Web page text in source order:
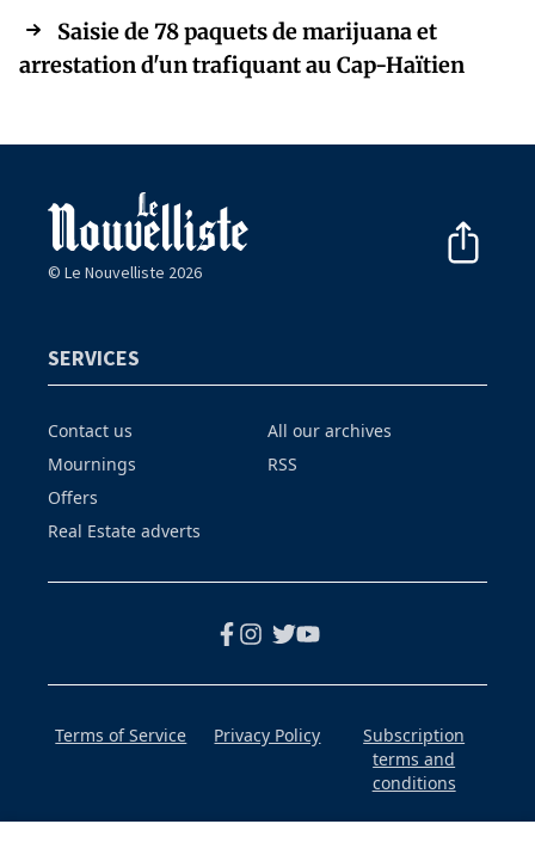
Saisie de 78 paquets de marijuana et
arrestation d'un trafiquant au Cap-Haïtien
© Le Nouvelliste 2026
SERVICES
Contact us
Mournings
Offers
Real Estate adverts
All our archives
RSS
Terms of Service Privacy Policy
Subscription
terms and
conditions